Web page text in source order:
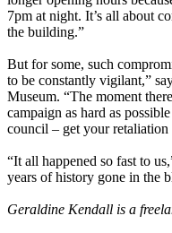
7pm at night. It’s all about
the building.”
But for some, such
to be constantly vigilant,”
Museum. “The moment
campaign as hard as
council – get your retaliation
“It all happened so fast to
years of history gone in the
Geraldine Kendall is a